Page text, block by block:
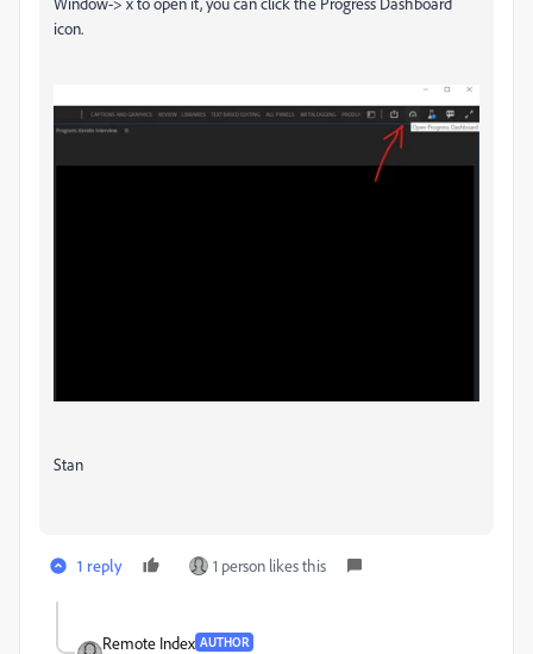
icon.
Stan
1 reply 1 person likes this
Remote Index AUTHOR